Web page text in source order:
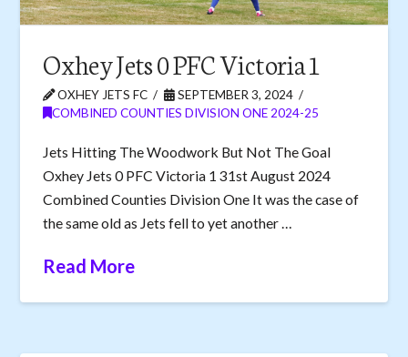
Oxhey Jets 0 PFC Victoria 1
OXHEY JETS FC
SEPTEMBER 3, 2024
COMBINED COUNTIES DIVISION ONE 2024-25
Jets Hitting The Woodwork But Not The Goal
Oxhey Jets 0 PFC Victoria 1 31st August 2024
Combined Counties Division One It was the case of
the same old as Jets fell to yet another …
Read More